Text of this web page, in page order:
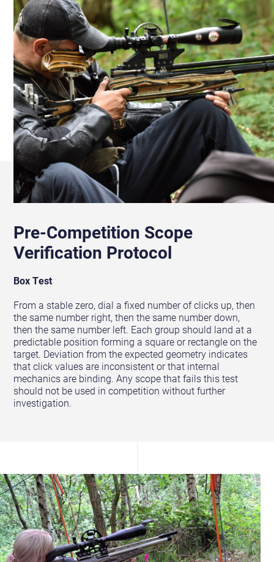
Pre-Competition Scope
Verification Protocol
Box Test
From a stable zero, dial a fixed number of clicks up, then
the same number right, then the same number down,
then the same number left. Each group should land at a
predictable position forming a square or rectangle on the
target. Deviation from the expected geometry indicates
that click values are inconsistent or that internal
mechanics are binding. Any scope that fails this test
should not be used in competition without further
investigation.